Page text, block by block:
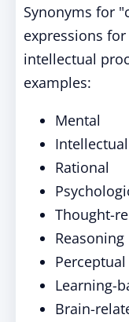
Synonyms for
expressions
intellectual
examples:
Mental
Intellectual
Rational
Thought-
Reasoning
Perceptual
Learning-
Brain-